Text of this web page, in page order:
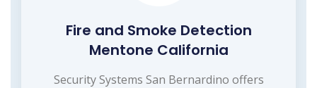
Fire and Smoke Detection
Mentone California
Security Systems San Bernardino offers